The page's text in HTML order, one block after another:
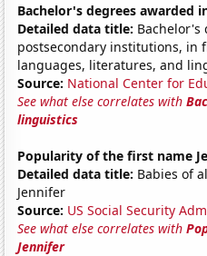
Bachelor's degrees awarded
Detailed data title: Bachelor's
postsecondary institutions, in
languages, literatures, and
Source: National Center for
See what else correlates with
linguistics
Popularity of the first name
Detailed data title: Babies of
Jennifer
Source: US Social Security
See what else correlates with
Jennifer